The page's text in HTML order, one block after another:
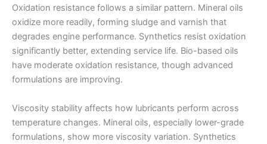
Oxidation resistance follows a similar pattern. Mineral oils
oxidize more readily, forming sludge and varnish that
degrades engine performance. Synthetics resist oxidation
significantly better, extending service life. Bio-based oils
have moderate oxidation resistance, though advanced
formulations are improving.
Viscosity stability affects how lubricants perform across
temperature changes. Mineral oils, especially lower-grade
formulations, show more viscosity variation. Synthetics